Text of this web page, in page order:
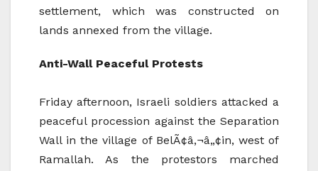
settlement, which was constructed on
lands annexed from the village.
Anti-Wall Peaceful Protests
Friday afternoon, Israeli soldiers attacked a
peaceful procession against the Separation
Wall in the village of BelÃ¢â‚¬â„¢in, west of
Ramallah. As the protestors marched